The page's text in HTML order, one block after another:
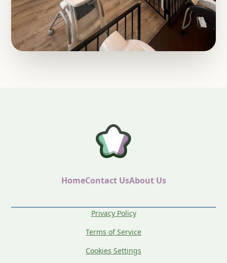
HomeContact UsAbout Us
Privacy Policy
Terms of Service
Cookies Settings